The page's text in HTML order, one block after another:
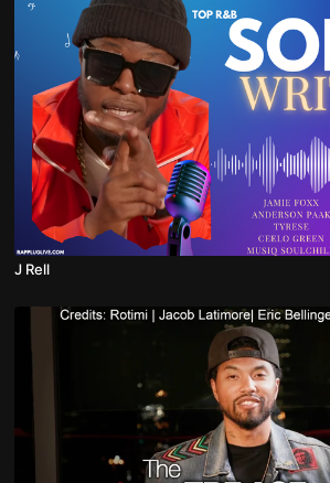
J Rell